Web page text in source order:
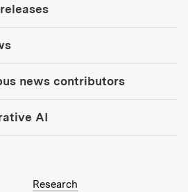
news contributors
AI
Research